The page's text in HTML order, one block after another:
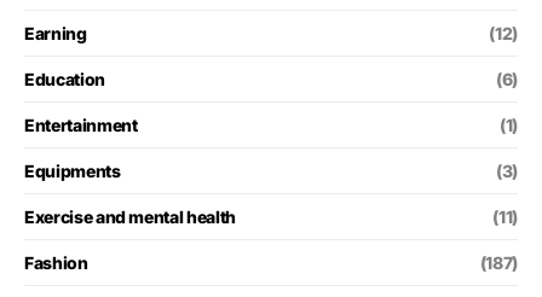
Earning (12)
Education (6)
Entertainment (1)
Equipments (3)
Exercise and mental health (11)
Fashion (187)